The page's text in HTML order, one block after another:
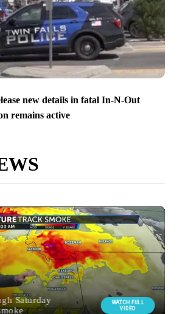
new details in fatal In-N-Out
remains active